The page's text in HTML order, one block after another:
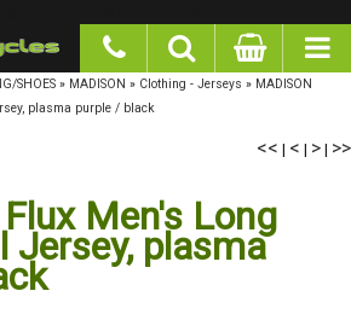
SHOES » MADISON » Clothing - Jerseys » MADISON
plasma purple / black
<<|< |> |>>
Men's Long
Jersey, plasma